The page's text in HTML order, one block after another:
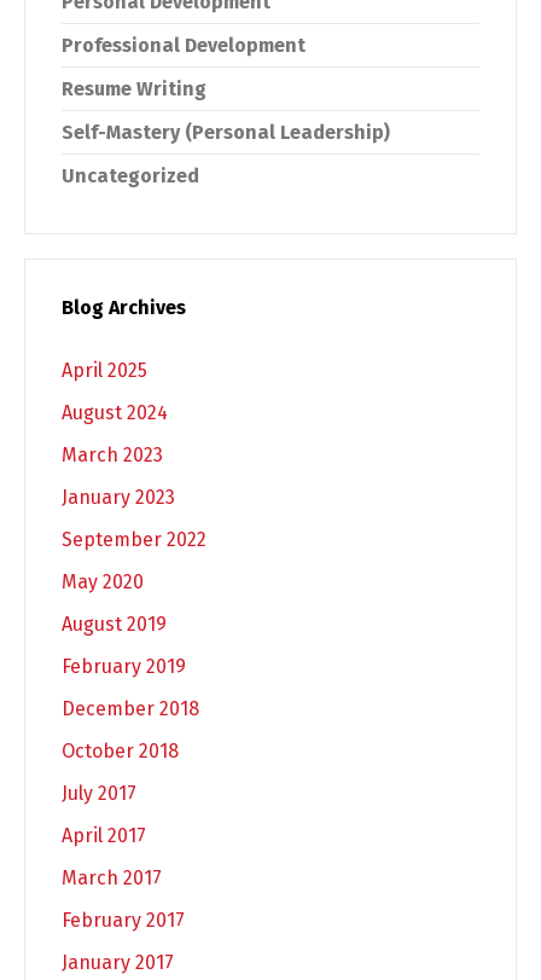
Professional Development
Resume Writing
Self-Mastery (Personal Leadership)
Uncategorized
Blog Archives
April 2025
August 2024
March 2023
January 2023
September 2022
May 2020
August 2019
February 2019
December 2018
October 2018
July 2017
April 2017
March 2017
February 2017
January 2017